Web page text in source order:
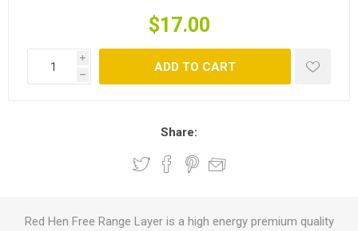
$17.00
i
h
ADD TO CART
Share:
Red Hen Free Range Layer is a high energy premium quality